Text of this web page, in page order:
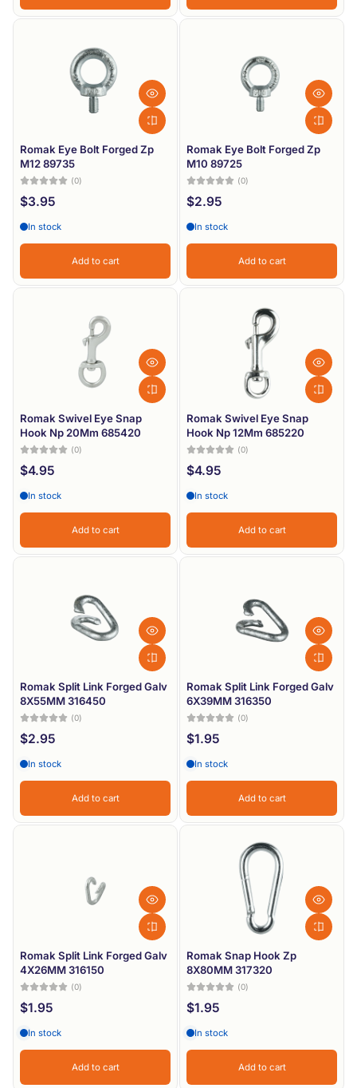
Romak Eye Bolt Forged Zp
M12 89735
(0)
$3.95
In stock
Add to cart
Romak Eye Bolt Forged Zp
M10 89725
(0)
$2.95
In stock
Add to cart
Romak Swivel Eye Snap
Hook Np 20Mm 685420
(0)
$4.95
In stock
Add to cart
Romak Swivel Eye Snap
Hook Np 12Mm 685220
(0)
$4.95
In stock
Add to cart
Romak Split Link Forged Galv
8X55MM 316450
(0)
$2.95
In stock
Add to cart
Romak Split Link Forged Galv
6X39MM 316350
(0)
$1.95
In stock
Add to cart
Romak Split Link Forged Galv
4X26MM 316150
(0)
$1.95
In stock
Add to cart
Romak Snap Hook Zp
8X80MM 317320
(0)
$1.95
In stock
Add to cart